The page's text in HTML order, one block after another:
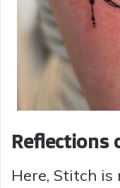
Reflections
Here, Stitch